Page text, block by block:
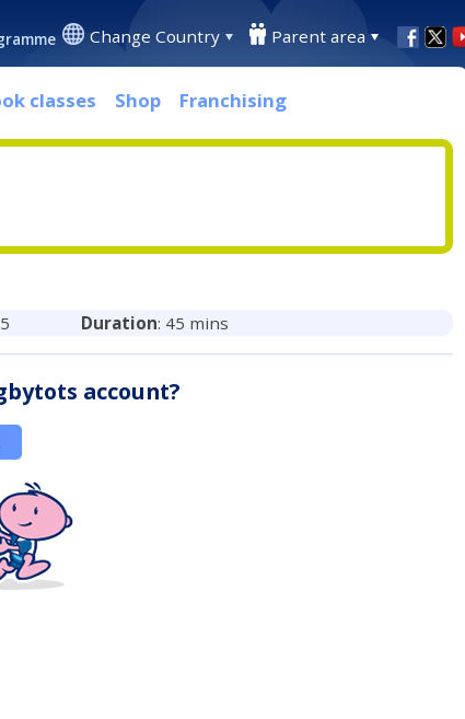
Change Country Parent area
classes Shop Franchising
Duration: 45 mins
account?